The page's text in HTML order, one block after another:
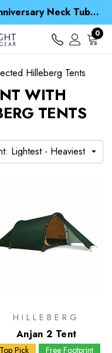
Spend over £25 and get our Anniversary Neck Tube for 1p
spend over € 15
a Waterproof Jacket
Spend over £25 and get our Anniversary Neck Tube for 1p
0
Hilleberg Tents
WITH
TENTS
HILLEBERG
Anjan 2 Tent
Top Pick
Free Footprint